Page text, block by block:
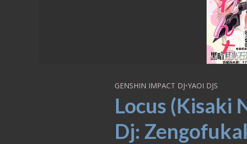
GENSHIN IMPACT DJ•YAOI DJS
Locus (Kisaki
Dj: